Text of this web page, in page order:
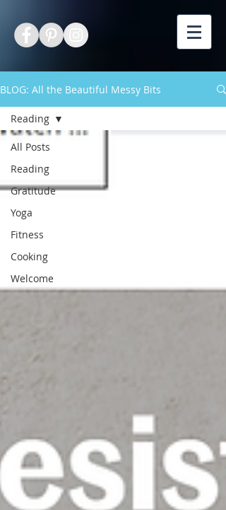
BLOG: All the Beautiful Messy Bits
All Posts
Reading
Gratitude
Yoga
Fitness
Cooking
Welcome
Reading